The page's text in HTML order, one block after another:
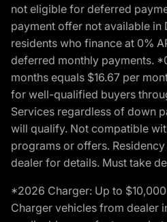
not eligible for deferred
payment offer not available in
residents who finance at 0%
deferred monthly payments.
months equals $16.67 per
for well-qualified buyers
Services regardless of down
will qualify. Not compatible
programs or offers.
dealer for details. Must take
*2026 Charger: Up to
Charger vehicles from dealer